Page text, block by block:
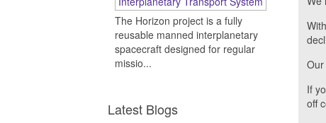
If
off
The Horizon project is a fully
reusable manned interplanetary
spacecraft designed for regular
missio...
Latest Blogs